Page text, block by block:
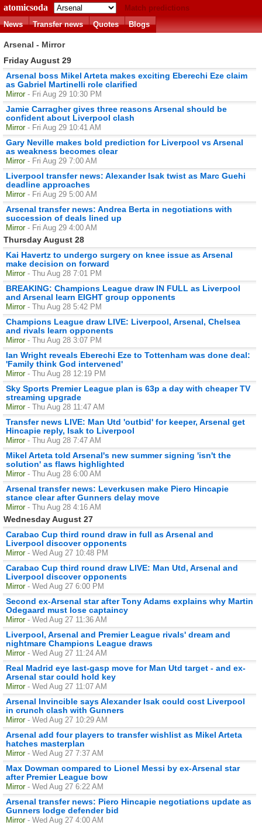
atomicsoda
Match predictions
News
Transfer news Quotes Blogs
Arsenal - Mirror
Friday August 29
Arsenal boss Mikel Arteta makes exciting Eberechi Eze claim
as Gabriel Martinelli role clarified
Mirror - Fri Aug 29 10:30 PM
Jamie Carragher gives three reasons Arsenal should be
confident about Liverpool clash
Mirror - Fri Aug 29 10:41 AM
Gary Neville makes bold prediction for Liverpool vs Arsenal
as weakness becomes clear
Mirror - Fri Aug 29 7:00 AM
Liverpool transfer news: Alexander Isak twist as Marc Guehi
deadline approaches
Mirror - Fri Aug 29 5:00 AM
Arsenal transfer news: Andrea Berta in negotiations with
succession of deals lined up
Mirror - Fri Aug 29 4:00 AM
Thursday August 28
Kai Havertz to undergo surgery on knee issue as Arsenal
make decision on forward
Mirror - Thu Aug 28 7:01 PM
BREAKING: Champions League draw IN FULL as Liverpool
and Arsenal learn EIGHT group opponents
Mirror - Thu Aug 28 5:42 PM
Champions League draw LIVE: Liverpool, Arsenal, Chelsea
and rivals learn opponents
Mirror - Thu Aug 28 3:07 PM
Ian Wright reveals Eberechi Eze to Tottenham was done deal:
'Family think God intervened'
Mirror - Thu Aug 28 12:19 PM
Sky Sports Premier League plan is 63p a day with cheaper TV
streaming upgrade
Mirror - Thu Aug 28 11:47 AM
Transfer news LIVE: Man Utd 'outbid' for keeper, Arsenal get
Hincapie reply, Isak to Liverpool
Mirror - Thu Aug 28 7:47 AM
Mikel Arteta told Arsenal's new summer signing 'isn't the
solution' as flaws highlighted
Mirror - Thu Aug 28 6:00 AM
Arsenal transfer news: Leverkusen make Piero Hincapie
stance clear after Gunners delay move
Mirror - Thu Aug 28 4:16 AM
Wednesday August 27
Carabao Cup third round draw in full as Arsenal and
Liverpool discover opponents
Mirror - Wed Aug 27 10:48 PM
Carabao Cup third round draw LIVE: Man Utd, Arsenal and
Liverpool discover opponents
Mirror - Wed Aug 27 6:00 PM
Second ex-Arsenal star after Tony Adams explains why Martin
Odegaard must lose captaincy
Mirror - Wed Aug 27 11:36 AM
Liverpool, Arsenal and Premier League rivals' dream and
nightmare Champions League draws
Mirror - Wed Aug 27 11:24 AM
Real Madrid eye last-gasp move for Man Utd target - and ex-
Arsenal star could hold key
Mirror - Wed Aug 27 11:07 AM
Arsenal Invincible says Alexander Isak could cost Liverpool
in crunch clash with Gunners
Mirror - Wed Aug 27 10:29 AM
Arsenal add four players to transfer wishlist as Mikel Arteta
hatches masterplan
Mirror - Wed Aug 27 7:37 AM
Max Dowman compared to Lionel Messi by ex-Arsenal star
after Premier League bow
Mirror - Wed Aug 27 6:22 AM
Arsenal transfer news: Piero Hincapie negotiations update as
Gunners lodge defender bid
Mirror - Wed Aug 27 4:00 AM